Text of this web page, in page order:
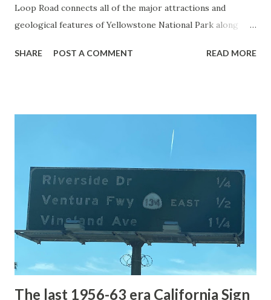
Loop Road connects all of the major attractions and
geological features of Yellowstone National Park along
highway and despite some conjecture never has been part
National Park Service) (nps.gov) Yellowstone was declared
1872. The first real highway to access Yellowstone
National Park came in 1873 when a tolled facility was
constructed from Bozeman, Montana via Yankee Jim Canyon
to Mammoth Hot Springs. Numerous attempts were made
to fund construction of roadway infrastructure during the
early years of Yellows...
SHARE POST A COMMENT READ MORE
The last 1956-63 era California Sign